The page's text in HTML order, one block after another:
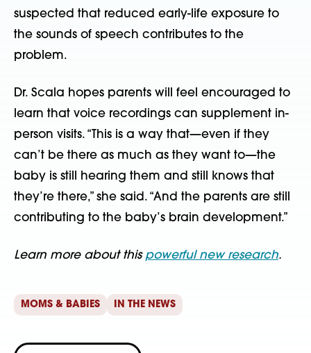
suspected that reduced early-life exposure to
the sounds of speech contributes to the
problem.
Dr. Scala hopes parents will feel encouraged to
learn that voice recordings can supplement in-
person visits. “This is a way that—even if they
can’t be there as much as they want to—the
baby is still hearing them and still knows that
they’re there,” she said. “And the parents are still
contributing to the baby’s brain development.”
Learn more about this powerful new research.
MOMS & BABIES IN THE NEWS